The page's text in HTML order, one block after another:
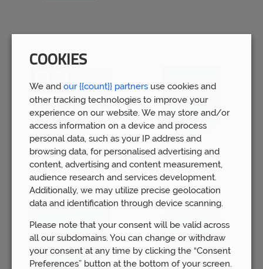
COOKIES
We and our {{count}} partners use cookies and
other tracking technologies to improve your
experience on our website. We may store and/or
access information on a device and process
personal data, such as your IP address and
browsing data, for personalised advertising and
content, advertising and content measurement,
audience research and services development.
Additionally, we may utilize precise geolocation
data and identification through device scanning.
Please note that your consent will be valid across
all our subdomains. You can change or withdraw
your consent at any time by clicking the “Consent
Preferences” button at the bottom of your screen.